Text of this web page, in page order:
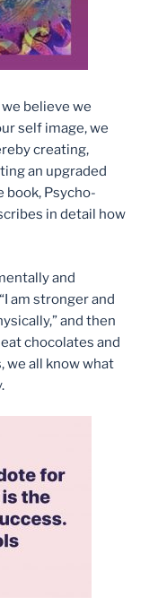
believe we
self image, we
creating,
an upgraded
book, Psycho-
in detail how
and
am stronger and
and then
chocolates and
we all know what